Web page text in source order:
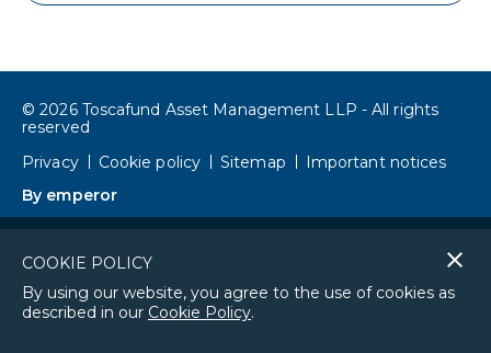
COOKIE POLICY
By using our website, you agree to the use of cookies as
described in our Cookie Policy.
© 2026 Toscafund Asset Management LLP - All rights
reserved
Privacy
Cookie policy Sitemap
Important notices
By emperor